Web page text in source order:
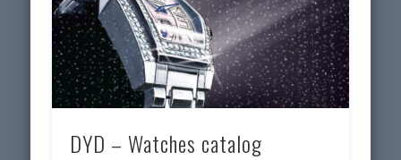
DYD – Watches catalog